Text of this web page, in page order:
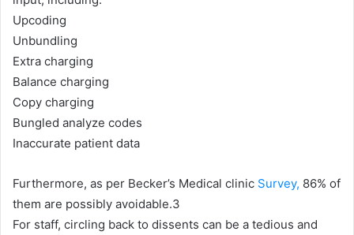
Upcoding
Unbundling
Extra charging
Balance charging
Copy charging
Bungled analyze codes
Inaccurate patient data
Furthermore, as per Becker’s Medical clinic Survey, 86% of
them are possibly avoidable.3
For staff, circling back to dissents can be a tedious and